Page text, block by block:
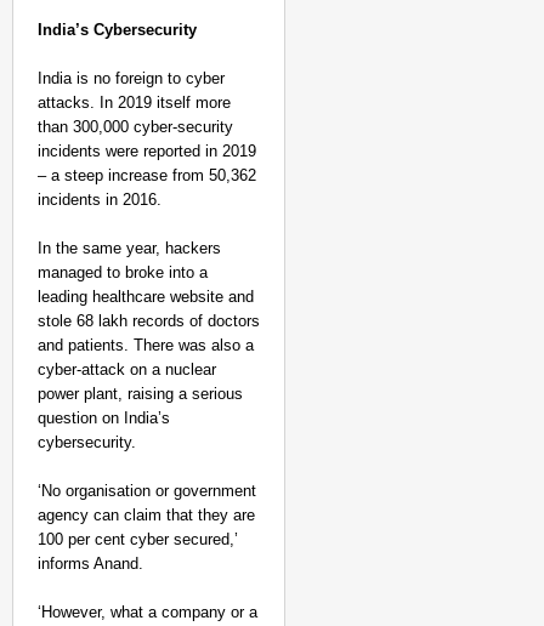
India’s Cybersecurity
India is no foreign to cyber
attacks. In 2019 itself more
than 300,000 cyber-security
incidents were reported in 2019
– a steep increase from 50,362
incidents in 2016.
In the same year, hackers
managed to broke into a
leading healthcare website and
stole 68 lakh records of doctors
and patients. There was also a
cyber-attack on a nuclear
power plant, raising a serious
question on India’s
cybersecurity.
‘No organisation or government
agency can claim that they are
100 per cent cyber secured,’
informs Anand.
‘However, what a company or a